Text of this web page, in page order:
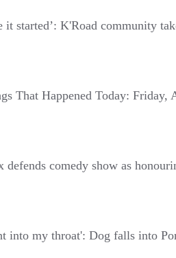
it started’: K'Road community
That Happened Today: Friday,
defends comedy show as
into my throat': Dog falls into